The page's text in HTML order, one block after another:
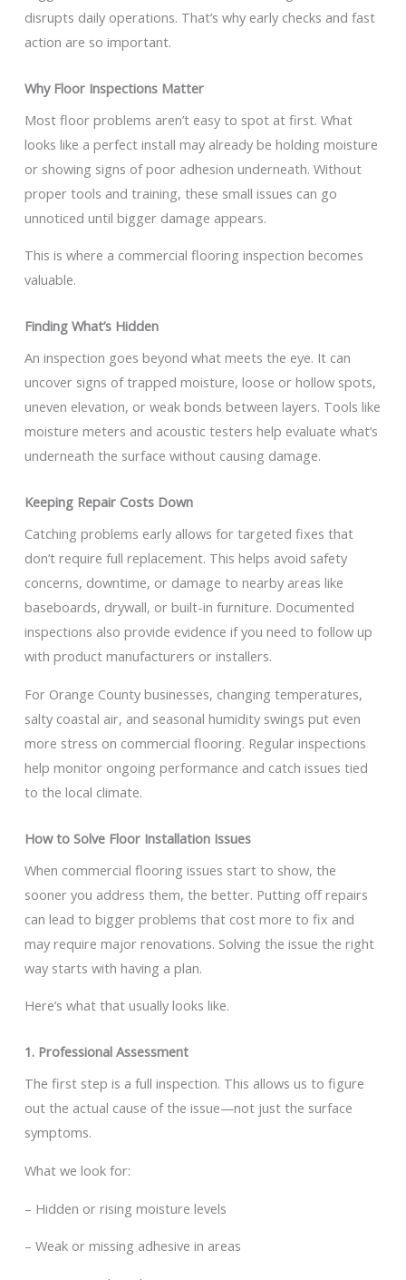
disrupts daily operations. That’s why early checks and fast
action are so important.
Why Floor Inspections Matter
Most floor problems aren’t easy to spot at first. What
looks like a perfect install may already be holding moisture
or showing signs of poor adhesion underneath. Without
proper tools and training, these small issues can go
unnoticed until bigger damage appears.
This is where a commercial flooring inspection becomes
valuable.
Finding What’s Hidden
An inspection goes beyond what meets the eye. It can
uncover signs of trapped moisture, loose or hollow spots,
uneven elevation, or weak bonds between layers. Tools like
moisture meters and acoustic testers help evaluate what’s
underneath the surface without causing damage.
Keeping Repair Costs Down
Catching problems early allows for targeted fixes that
don’t require full replacement. This helps avoid safety
concerns, downtime, or damage to nearby areas like
baseboards, drywall, or built-in furniture. Documented
inspections also provide evidence if you need to follow up
with product manufacturers or installers.
For Orange County businesses, changing temperatures,
salty coastal air, and seasonal humidity swings put even
more stress on commercial flooring. Regular inspections
help monitor ongoing performance and catch issues tied
to the local climate.
How to Solve Floor Installation Issues
When commercial flooring issues start to show, the
sooner you address them, the better. Putting off repairs
can lead to bigger problems that cost more to fix and
may require major renovations. Solving the issue the right
way starts with having a plan.
Here’s what that usually looks like.
1. Professional Assessment
The first step is a full inspection. This allows us to figure
out the actual cause of the issue—not just the surface
symptoms.
What we look for:
– Hidden or rising moisture levels
– Weak or missing adhesive in areas